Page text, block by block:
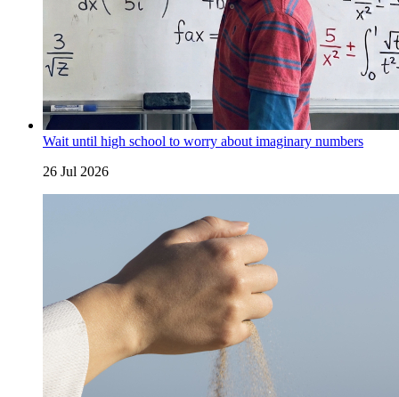
Wait until high school to worry about imaginary numbers
26 Jul 2026